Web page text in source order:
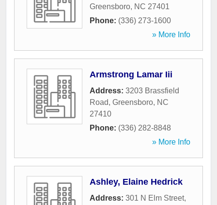
Greensboro, NC 27401
Phone: (336) 273-1600
» More Info
Armstrong Lamar Iii
Address: 3203 Brassfield
Road, Greensboro, NC
27410
Phone: (336) 282-8848
» More Info
Ashley, Elaine Hedrick
Address: 301 N Elm Street,